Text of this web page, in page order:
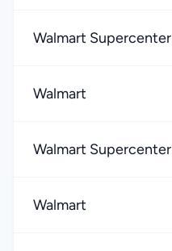
Walmart Supercenter
Walmart
Walmart Supercenter
Walmart